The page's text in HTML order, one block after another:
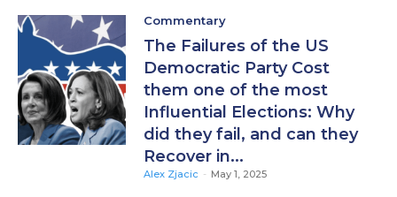
Commentary
The Failures of the US
Democratic Party Cost
them one of the most
Influential Elections: Why
did they fail, and can they
Recover in...
Alex Zjacic - May 1, 2025